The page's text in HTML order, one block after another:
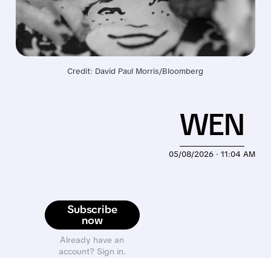
Credit: David Paul Morris/Bloomberg
Subscribe
now
Already have an
account? Sign in.
05/08/2026 · 11:04 AM
WEN